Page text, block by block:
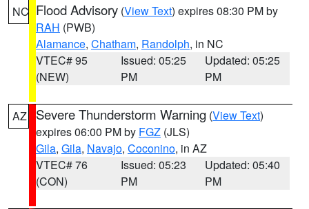
NC Flood Advisory (View Text) expires 08:30 PM by
RAH (PWB)
Alamance, Chatham, Randolph, in NC
VTEC# 95
(NEW)
Issued: 05:25
PM
Updated: 05:25
PM
AZ Severe Thunderstorm Warning (View Text)
expires 06:00 PM by FGZ (JLS)
Gila, Gila, Navajo, Coconino, in AZ
VTEC# 76
(CON)
Issued: 05:23
PM
Updated: 05:40
PM